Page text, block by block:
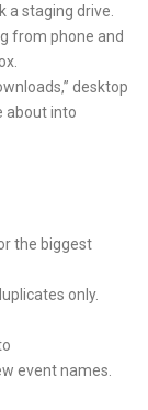
a staging drive.
from phone and
desktop
about into
the biggest
only.
event names.